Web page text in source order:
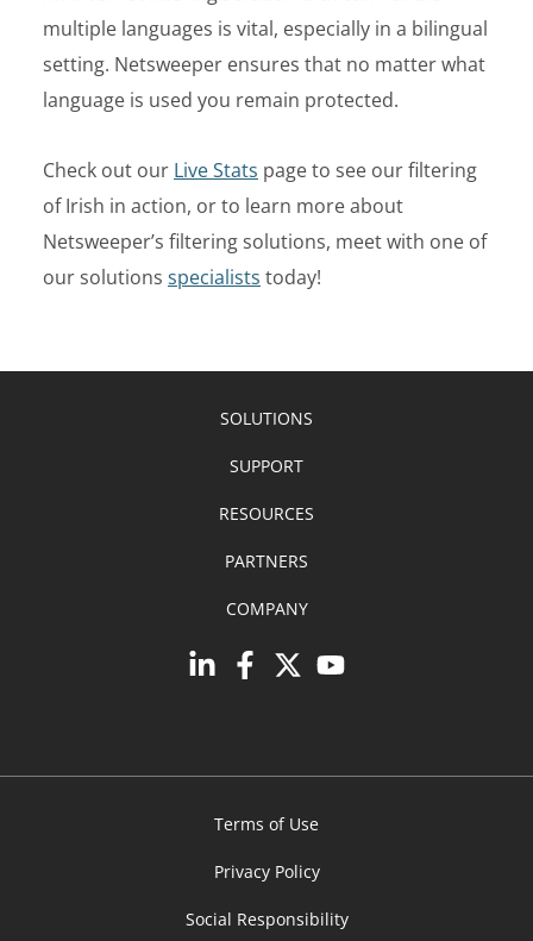
multiple languages is vital, especially in a bilingual
setting. Netsweeper ensures that no matter what
language is used you remain protected.
Check out our Live Stats page to see our filtering
of Irish in action, or to learn more about
Netsweeper’s filtering solutions, meet with one of
our solutions specialists today!
SOLUTIONS
SUPPORT
RESOURCES
PARTNERS
COMPANY
Terms of Use
Privacy Policy
Social Responsibility